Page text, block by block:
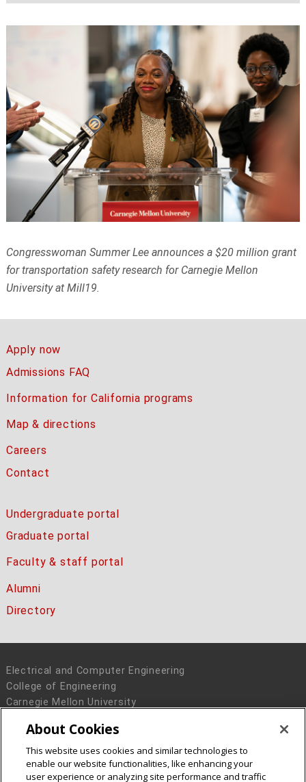
Congresswoman Summer Lee announces a $20 million grant
for transportation safety research for Carnegie Mellon
University at Mill19.
Apply now
Admissions FAQ
Information for California programs
Map & directions
Careers
Contact
Undergraduate portal
Graduate portal
Faculty & staff portal
Alumni
Directory
Electrical and Computer Engineering
College of Engineering
Carnegie Mellon University
Pittsburgh, PA 15213
Legal Info
www.cmu.edu
© 2016 Carnegie Mellon University
About Cookies
This website uses cookies and similar technologies to
enable our website functionalities, like enhancing your
user experience or analyzing site performance and traffic